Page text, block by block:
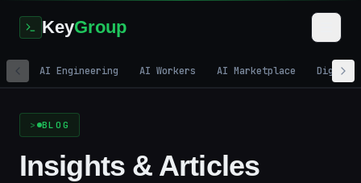
KeyGroup
AI Engineering AI Workers AI Marketplace Digital
Home/ Blog
BLOG
Insights & Articles